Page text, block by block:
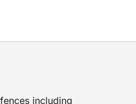
including